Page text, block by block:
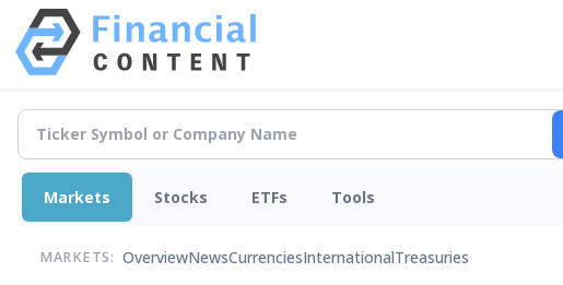
Markets Stocks ETFs Tools
MARKETS: OverviewNewsCurrenciesInternationalTreasuries